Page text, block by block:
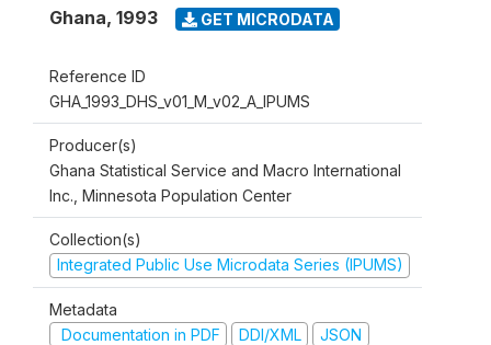
Ghana, 1993 GET MICRODATA
Reference ID
GHA_1993_DHS_v01_M_v02_A_IPUMS
Producer(s)
Ghana Statistical Service and Macro International
Inc., Minnesota Population Center
Collection(s)
Integrated Public Use Microdata Series (IPUMS)
Metadata
Documentation in PDF
DDI/XML JSON